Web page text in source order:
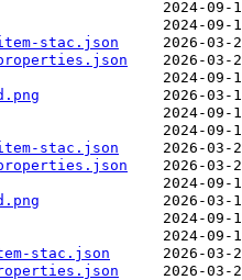
stac.json
stac.json
stac.json